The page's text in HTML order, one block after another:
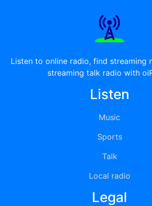
Listen to online radio, find streaming
streaming talk radio with
Listen
Music
Sports
Talk
Local radio
Legal